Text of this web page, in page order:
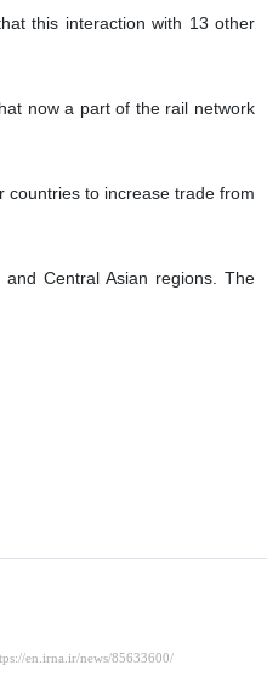
this interaction with 13 other
now a part of the rail network
countries to increase trade from
Central Asian regions. The